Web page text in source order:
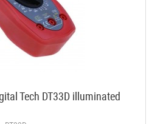
Tech DT33D illuminated